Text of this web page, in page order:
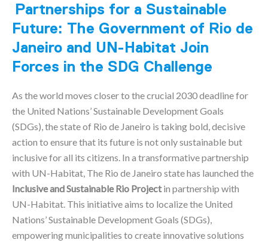
Partnerships for a Sustainable
Future: The Government of Rio de
Janeiro and UN-Habitat Join
Forces in the SDG Challenge
As the world moves closer to the crucial 2030 deadline for
the United Nations’ Sustainable Development Goals
(SDGs), the state of Rio de Janeiro is taking bold, decisive
action to ensure that its future is not only sustainable but
inclusive for all its citizens. In a transformative partnership
with UN-Habitat, The Rio de Janeiro state has launched the
Inclusive and Sustainable Rio Projectin partnership with
UN-Habitat. This initiative aims to localize the United
Nations’ Sustainable Development Goals (SDGs),
empowering municipalities to create innovative solutions